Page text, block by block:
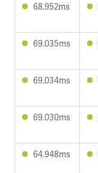
68.952ms
69.035ms
69.034ms
69.030ms
64.948ms